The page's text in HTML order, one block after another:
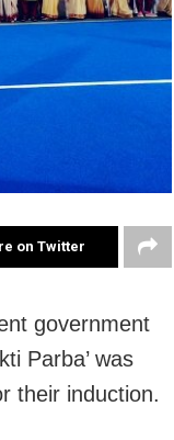
on Twitter
government
Parba’ was
their induction.